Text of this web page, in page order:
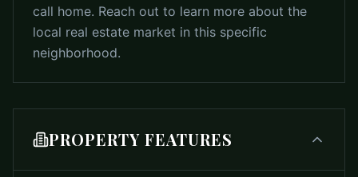
call home. Reach out to learn more about the
local real estate market in this specific
neighborhood.
PROPERTY FEATURES